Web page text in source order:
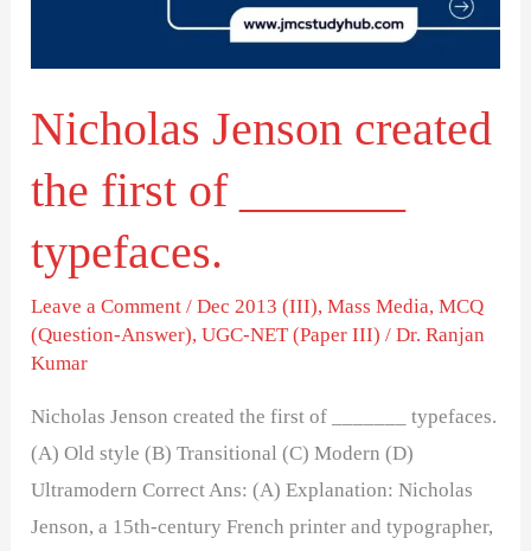
Nicholas Jenson created
the first of _______
typefaces.
Leave a Comment /Dec 2013 (III),Mass Media,MCQ
(Question-Answer),UGC-NET (Paper III) /Dr. Ranjan
Kumar
Nicholas Jenson created the first of _______ typefaces.
(A) Old style (B) Transitional (C) Modern (D)
Ultramodern Correct Ans: (A) Explanation: Nicholas
Jenson, a 15th-century French printer and typographer,